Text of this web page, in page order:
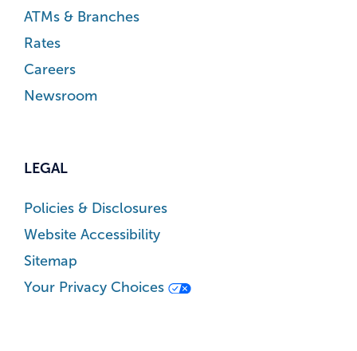
ATMs & Branches
Rates
Careers
Newsroom
LEGAL
Policies & Disclosures
Website Accessibility
Sitemap
Your Privacy Choices